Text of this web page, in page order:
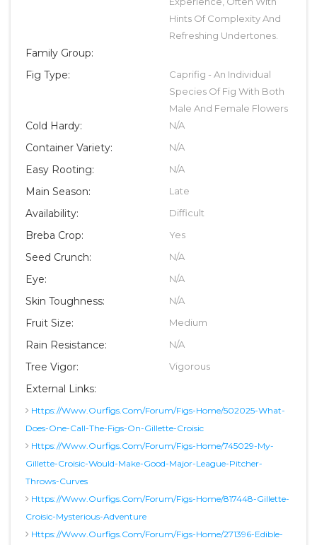
Hints Of Complexity And
Refreshing Undertones.
Family Group:
Fig Type:
Caprifig - An Individual
Species Of Fig With Both
Male And Female Flowers
Cold Hardy: N/A
Container Variety: N/A
Easy Rooting: N/A
Main Season: Late
Availability: Difficult
Breba Crop: Yes
Seed Crunch: N/A
Eye: N/A
Skin Toughness: N/A
Fruit Size: Medium
Rain Resistance: N/A
Tree Vigor: Vigorous
External Links:
Https://www.ourfigs.com/forum/figs-Home/502025-What-
Does-One-Call-The-Figs-On-Gillette-Croisic
Https://www.ourfigs.com/forum/figs-Home/745029-My-
Gillette-Croisic-Would-Make-Good-Major-League-Pitcher-
Throws-Curves
Https://www.ourfigs.com/forum/figs-Home/817448-Gillette-
Croisic-Mysterious-Adventure
Https://www.ourfigs.com/forum/figs-Home/271396-Edible-